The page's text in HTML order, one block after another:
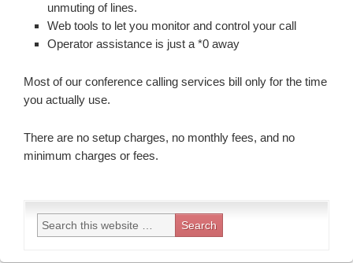
unmuting of lines.
Web tools to let you monitor and control your call
Operator assistance is just a *0 away
Most of our conference calling services bill only for the time
you actually use.
There are no setup charges, no monthly fees, and no
minimum charges or fees.